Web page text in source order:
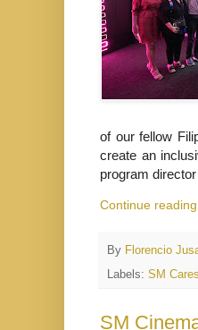
of our fellow
create an
program
Continue
By Florencio
Labels: SM Cares
SM